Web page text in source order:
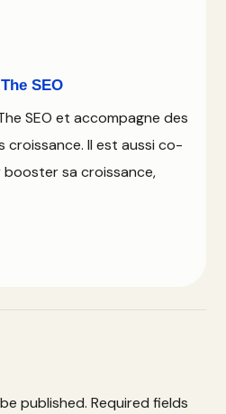
SEO
SEO et accompagne des
croissance. Il est aussi co-
booster sa croissance,
published. Required fields